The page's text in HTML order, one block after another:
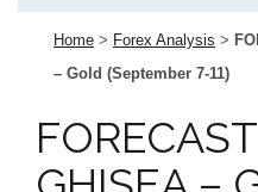
Home > Forex Analysis >
– Gold (September 7-11)